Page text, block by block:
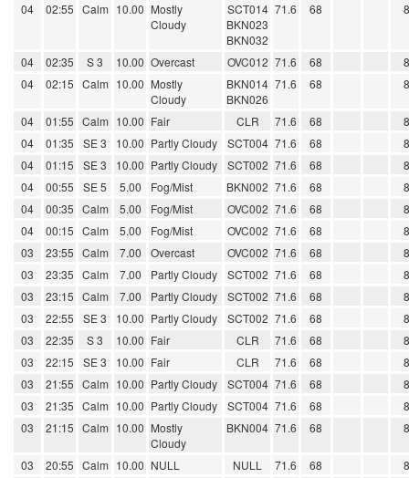
04 02:55 Calm 10.00 Mostly
Cloudy
SCT014
BKN023
BKN032
71.6 68
04 02:35 S 3 10.00 Overcast OVC012 71.6 68
04
02:15 Calm 10.00 Mostly
Cloudy
BKN014
BKN026
71.6 68
04 01:55 Calm 10.00 Fair CLR 71.6 68
04
01:35 SE 3 10.00 Partly Cloudy SCT004 71.6 68
04
01:15 SE 3 10.00 Partly Cloudy SCT002 71.6 68
04
00:55 SE 5 5.00 Fog/Mist BKN002 71.6 68
04
00:35 Calm 5.00 Fog/Mist OVC002 71.6 68
04
00:15 Calm 5.00 Fog/Mist OVC002 71.6 68
03
23:55 Calm 7.00 Overcast OVC002 71.6 68
03
23:35 Calm 7.00 Partly Cloudy SCT002 71.6 68
03
23:15 Calm 7.00 Partly Cloudy SCT002 71.6 68
03
22:55 SE 3 10.00 Partly Cloudy SCT002 71.6 68
03
22:35 S 3 10.00 Fair CLR 71.6 68
03
22:15 SE 3 10.00 Fair CLR 71.6 68
03
21:55 Calm 10.00 Partly Cloudy SCT004 71.6 68
03
21:35 Calm 10.00 Partly Cloudy SCT004 71.6 68
03
21:15 Calm 10.00 Mostly
Cloudy
BKN004 71.6 68
03 20:55 Calm 10.00 NULL NULL 71.6 68